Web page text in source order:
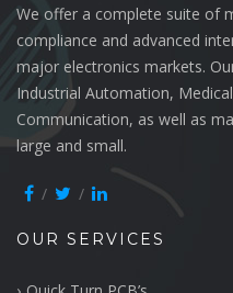
We offer a complete suite of
compliance and advanced
major electronics markets.
Industrial Automation,
Communication, as well as
large and small.
OUR SERVICES